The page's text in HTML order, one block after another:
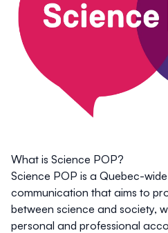
What is Science POP?
Science POP is a Quebec-
communication that aims to
between science and society,
personal and professional